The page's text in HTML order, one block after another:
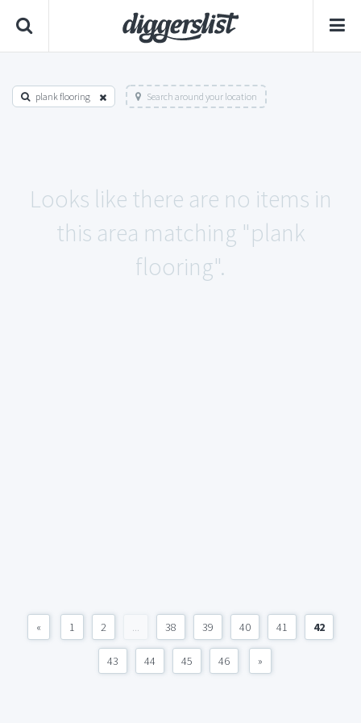
plank flooring Search around your location
Looks like there are no items in
this area matching "plank
flooring".
« 1 2 ... 38 39 40 41 42
43 44 45 46 »